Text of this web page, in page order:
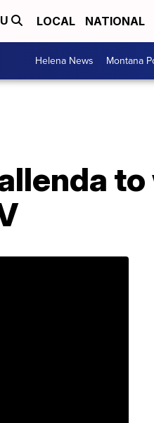
LOCAL NATIONAL
Helena News Montana